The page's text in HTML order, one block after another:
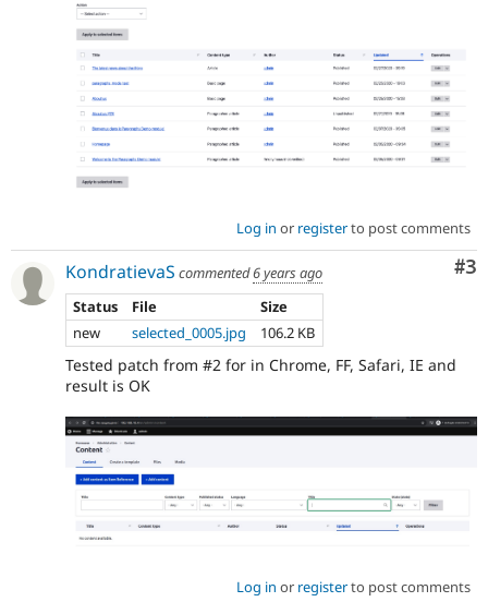
Log in or registerto post comments
#3
KondratievaS commented6 years ago
Status
File
Size
new
selected_0005.jpg 106.2 KB
Tested patch from #2 for in Chrome, FF, Safari, IE and
result is OK
Log in or registerto post comments